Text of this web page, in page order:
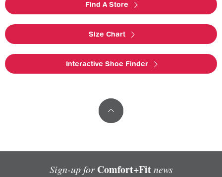
Find A Store
Size Chart
Interactive Shoe Finder
Sign-up for Comfort+Fitnews